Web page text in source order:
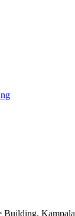
Building, Kampala